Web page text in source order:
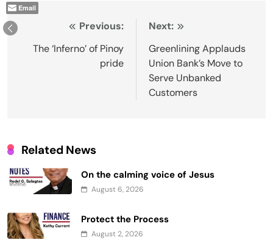
navigation
Previous:
The ‘Inferno’ of Pinoy
pride
Next:
Greenlining Applauds
Union Bank’s Move to
Serve Unbanked
Customers
Related News
On the calming voice of Jesus
August 6, 2026
Protect the Process
August 2, 2026
Email